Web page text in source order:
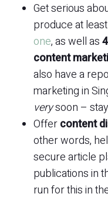
Get serious
produce at least
one, as well as
content
also have a
marketing in
verysoon –
Offercontent
other words,
secure article
publications in
run for this in